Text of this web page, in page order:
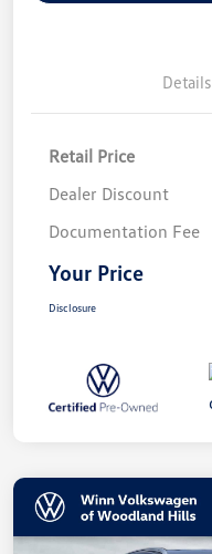
Details
Retail Price
Dealer Discount
Documentation Fee
Your Price
Disclosure